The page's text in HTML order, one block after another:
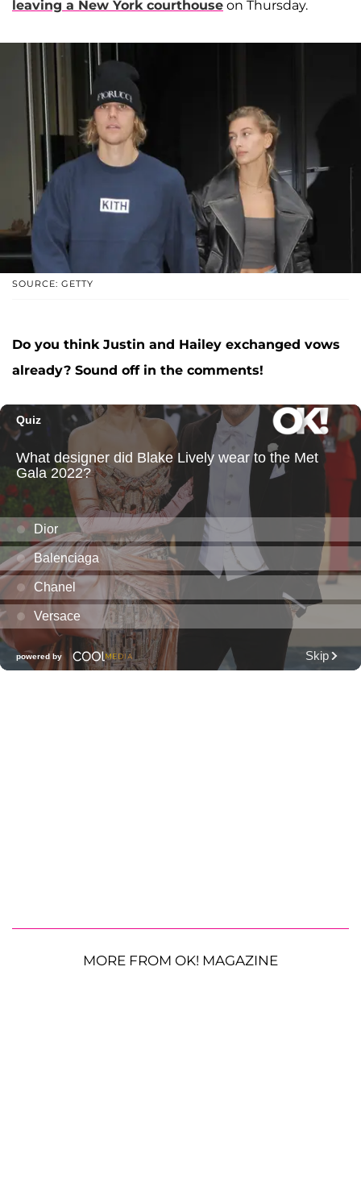
leaving a New York courthouse on Thursday.
SOURCE: GETTY
Do you think Justin and Hailey exchanged vows
already? Sound off in the comments!
MORE FROM OK! MAGAZINE